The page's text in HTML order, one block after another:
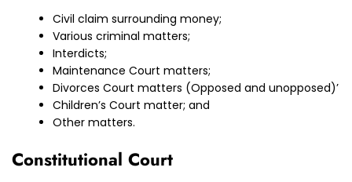
Civil claim surrounding money;
Various criminal matters;
Interdicts;
Maintenance Court matters;
Divorces Court matters (Opposed and unopposed)’
Children’s Court matter; and
Other matters.
Constitutional Court